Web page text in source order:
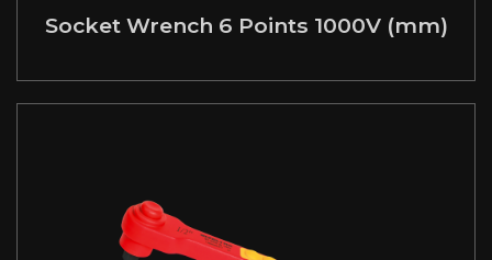
Socket Wrench 6 Points 1000V (mm)